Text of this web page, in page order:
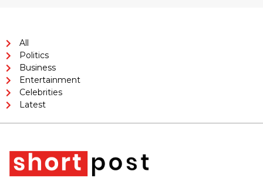
All
Politics
Business
Entertainment
Celebrities
Latest